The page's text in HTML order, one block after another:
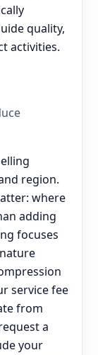
quality,
activities.
region.
where
adding
focuses
service fee
from
a
your